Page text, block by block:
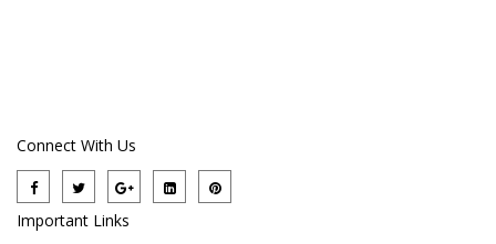
Connect With Us
Important Links